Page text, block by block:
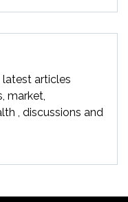
latest articles
market,
, discussions and